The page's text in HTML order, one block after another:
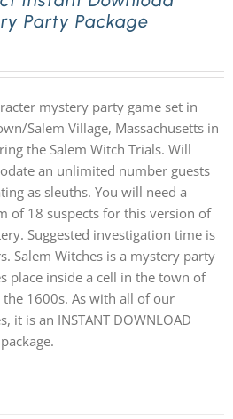
Party Package
mystery party game set in
Salem Village, Massachusetts in
the Salem Witch Trials. Will
an unlimited number guests
as sleuths. You will need a
of 18 suspects for this version of
Suggested investigation time is
Salem Witches is a mystery party
place inside a cell in the town of
the 1600s. As with all of our
it is an INSTANT DOWNLOAD